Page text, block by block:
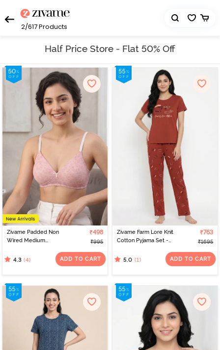
2/617Products
Half Price Store - Flat 50% Off
Zivame Padded Non
Wired Medium
Pink Lace Pattern
₹498
₹995
4.3 (4) ADD TO CART
Zivame Farm Lore Knit
Cotton Pyjama Set -
₹763
₹1695
5.0 (1) ADD TO CART